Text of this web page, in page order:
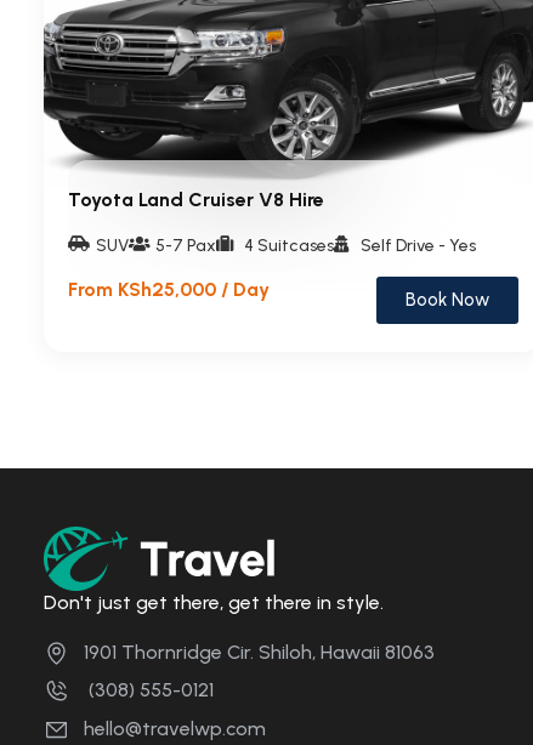
Toyota Land Cruiser V8 Hire
SUV 5-7 Pax 4 Suitcases Self Drive - Yes
From KSh25,000 / Day Book Now
Don't just get there, get there in style.
1901 Thornridge Cir. Shiloh, Hawaii 81063
(308) 555-0121
hello@travelwp.com